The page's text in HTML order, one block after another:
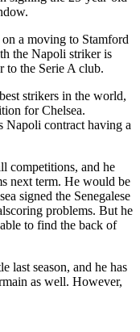
a moving to Stamford
the Napoli striker is
to the Serie A club.
strikers in the world,
for Chelsea.
Napoli contract having a
competitions, and he
next term. He would be
signed the Senegalese
problems. But he
to find the back of
last season, and he has
as well. However,